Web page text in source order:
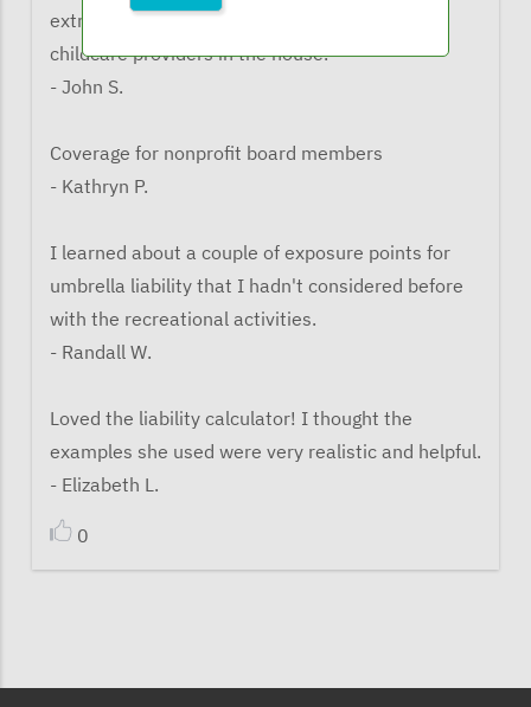
extra coverage when you have cleaners or
childcare providers in the house.
- John S.
Coverage for nonprofit board members
- Kathryn P.
I learned about a couple of exposure points for
umbrella liability that I hadn't considered before
with the recreational activities.
- Randall W.
Loved the liability calculator! I thought the
examples she used were very realistic and helpful.
- Elizabeth L.
0